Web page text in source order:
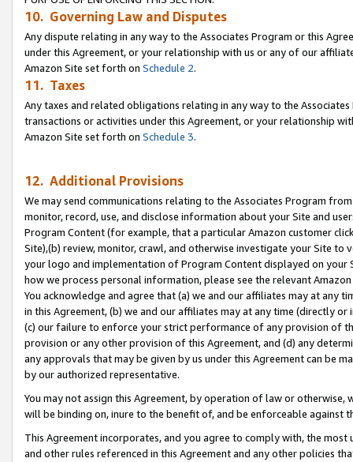
10. Governing Law and Disputes
Any dispute relating in any way to the Associates Program or this
under this Agreement, or your relationship with us or any of our
Amazon Site set forth on Schedule 2.
11. Taxes
Any taxes and related obligations relating in any way to the
transactions or activities under this Agreement, or your relationship
Amazon Site set forth on Schedule 3.
12. Additional Provisions
We may send communications relating to the Associates Program
monitor, record, use, and disclose information about your Site and
Program Content (for example, that a particular Amazon customer
Site),(b) review, monitor, crawl, and otherwise investigate your Site
your logo and implementation of Program Content displayed on
how we process personal information, please see the relevant
You acknowledge and agree that (a) we and our affiliates may at
in this Agreement, (b) we and our affiliates may at any time (directly
(c) our failure to enforce your strict performance of any provision of
provision or any other provision of this Agreement, and (d) any
any approvals that may be given by us under this Agreement can be
by our authorized representative.
You may not assign this Agreement, by operation of law or
will be binding on, inure to the benefit of, and be enforceable against
This Agreement incorporates, and you agree to comply with, the
and other rules referenced in this Agreement and any other policies